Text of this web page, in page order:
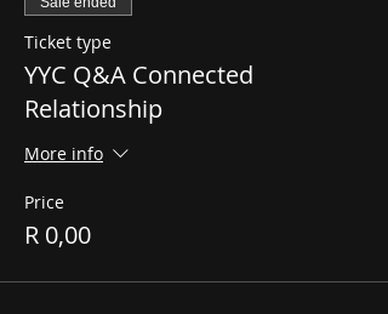
Ticket type
YYC Q&A Connected
Relationship
More info
Price
R 0,00